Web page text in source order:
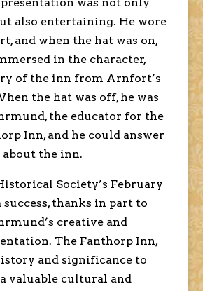
also entertaining. He wore
and when the hat was on,
in the character,
of the inn from Arnfort’s
the hat was off, he was
the educator for the
Inn, and he could answer
the inn.
Society’s February
success, thanks in part to
creative and
The Fanthorp Inn,
and significance to
a valuable cultural and